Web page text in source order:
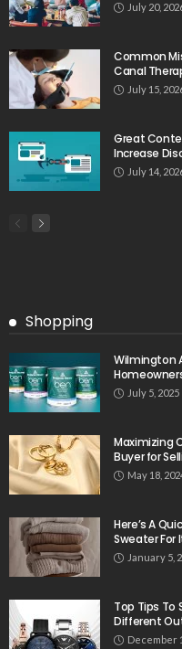
July 20,
Common
Canal
July 15,
Great
Increase
July 14,
Shopping
Wilmington
July 5, 2025
Maximizing
Buyer for
May 18,
Here’s A
Sweater For
January 5,
Top Tips To
Different
December